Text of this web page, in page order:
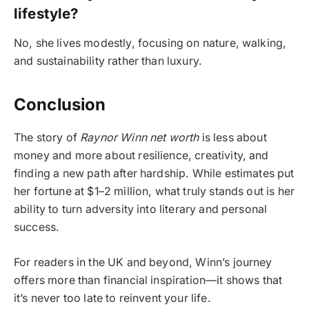
lifestyle?
No, she lives modestly, focusing on nature, walking,
and sustainability rather than luxury.
Conclusion
The story of Raynor Winn net worthis less about
money and more about resilience, creativity, and
finding a new path after hardship. While estimates put
her fortune at $1–2 million, what truly stands out is her
ability to turn adversity into literary and personal
success.
For readers in the UK and beyond, Winn’s journey
offers more than financial inspiration—it shows that
it’s never too late to reinvent your life.